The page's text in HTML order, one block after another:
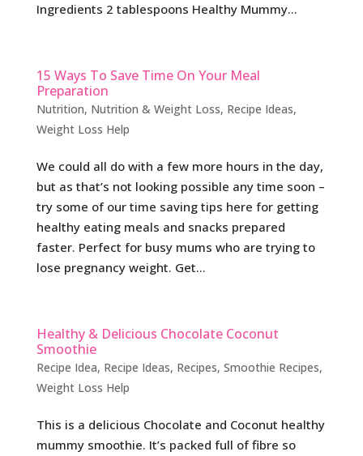
Ingredients 2 tablespoons Healthy Mummy...
15 Ways To Save Time On Your Meal
Preparation
Nutrition, Nutrition & Weight Loss, Recipe Ideas,
Weight Loss Help
We could all do with a few more hours in the day,
but as that’s not looking possible any time soon –
try some of our time saving tips here for getting
healthy eating meals and snacks prepared
faster. Perfect for busy mums who are trying to
lose pregnancy weight. Get...
Healthy & Delicious Chocolate Coconut
Smoothie
Recipe Idea, Recipe Ideas, Recipes, Smoothie Recipes,
Weight Loss Help
This is a delicious Chocolate and Coconut healthy
mummy smoothie. It’s packed full of fibre so